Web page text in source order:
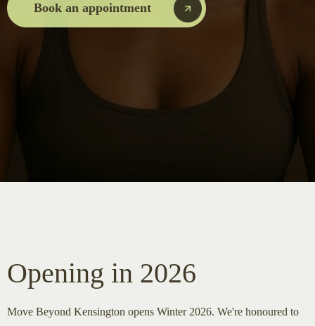
Book an appointment
Opening in 2026
Move Beyond Kensington opens Winter 2026. We're honoured to